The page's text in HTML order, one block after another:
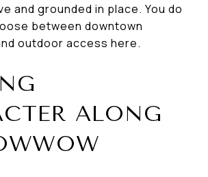
and grounded in place. You do
between downtown
outdoor access here.
ALONG